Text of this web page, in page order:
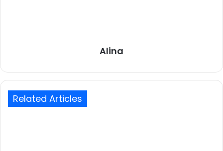
Alina
Related Articles